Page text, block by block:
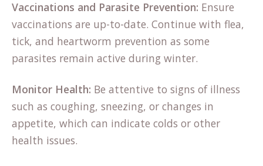
Vaccinations and Parasite Prevention: Ensure
vaccinations are up-to-date. Continue with flea,
tick, and heartworm prevention as some
parasites remain active during winter.
Monitor Health: Be attentive to signs of illness
such as coughing, sneezing, or changes in
appetite, which can indicate colds or other
health issues.